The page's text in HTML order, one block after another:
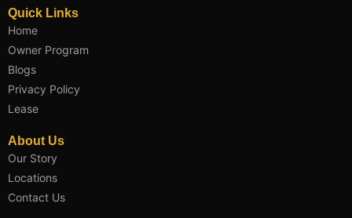
c
e
b
o
o
k
-
f
s
a
r
Quick Links
Home
Owner Program
Blogs
Privacy Policy
Lease
About Us
Our Story
Locations
Contact Us